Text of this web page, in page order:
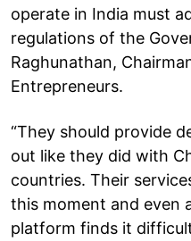
operate in India must
regulations of the
Raghunathan,
Entrepreneurs.
“They should provide
out like they did with
countries. Their
this moment and even
platform finds it